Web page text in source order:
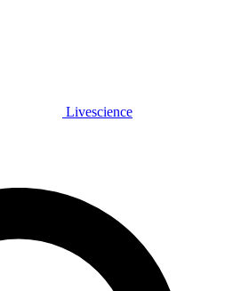
Livescience